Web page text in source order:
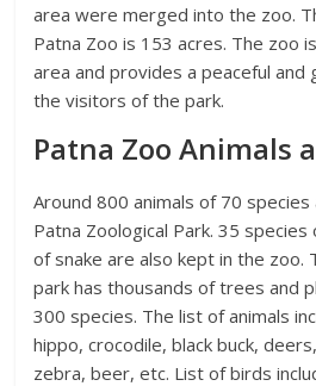
area were merged into the zoo.
Patna Zoo is 153 acres. The zoo
area and provides a peaceful and
the visitors of the park.
Patna Zoo Animals
Around 800 animals of 70
Patna Zoological Park. 35
of snake are also kept in the zoo.
park has thousands of trees and
300 species. The list of animals
hippo, crocodile, black buck,
zebra, beer, etc. List of birds